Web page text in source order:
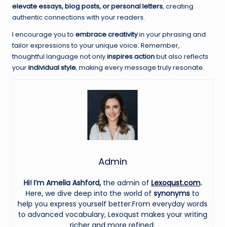
elevate essays, blog posts, or personal letters, creating
authentic connections with your readers.
I encourage you to embrace creativityin your phrasing and
tailor expressions to your unique voice. Remember,
thoughtful language not onlyinspires actionbut also reflects
yourindividual style, making every message truly resonate.
Admin
Hi! I’m Amelia Ashford, the admin of Lexoqust.com.
Here, we dive deep into the world of synonyms to
help you express yourself better.From everyday words
to advanced vocabulary, Lexoqust makes your writing
richer and more refined.